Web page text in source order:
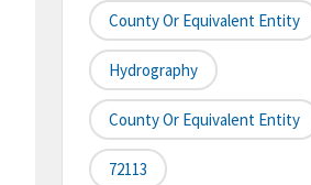
County Or Equivalent Entity
Hydrography
County Or Equivalent Entity
72113